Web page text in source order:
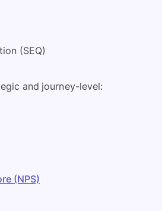
(SEQ)
and journey-level:
(NPS)